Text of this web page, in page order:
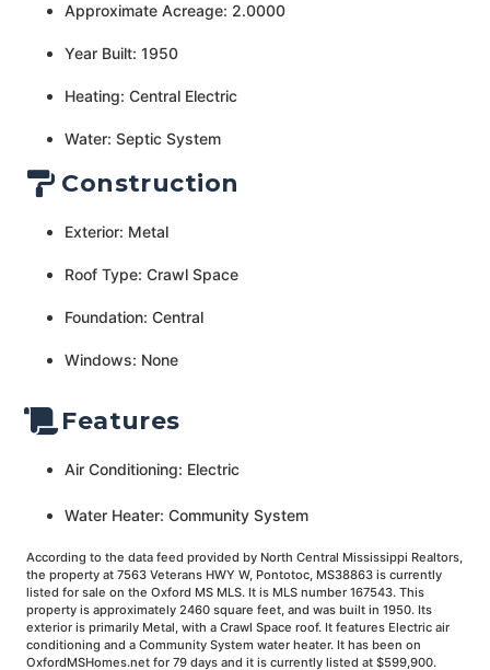
Approximate Acreage: 2.0000
Year Built: 1950
Heating: Central Electric
Water: Septic System
Construction
Exterior: Metal
Roof Type: Crawl Space
Foundation: Central
Windows: None
Features
Air Conditioning: Electric
Water Heater: Community System
According to the data feed provided by North Central Mississippi Realtors,
the property at 7563 Veterans HWY W, Pontotoc, MS38863 is currently
listed for sale on the Oxford MS MLS. It is MLS number 167543. This
property is approximately 2460 square feet, and was built in 1950. Its
exterior is primarily Metal, with a Crawl Space roof. It features Electric air
conditioning and a Community System water heater. It has been on
OxfordMSHomes.net for 79 days and it is currently listed at $599,900.